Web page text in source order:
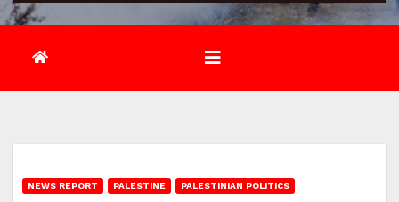
NEWS REPORT PALESTINE PALESTINIAN POLITICS